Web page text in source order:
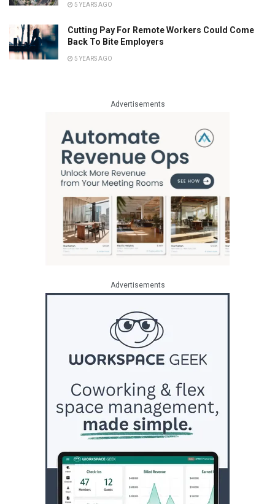
5 YEARS AGO
Cutting Pay For Remote Workers Could Come
Back To Bite Employers
5 YEARS AGO
Advertisements
Advertisements